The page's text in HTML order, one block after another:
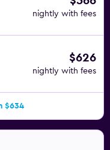
nightly with fees
$626
nightly with fees
$634